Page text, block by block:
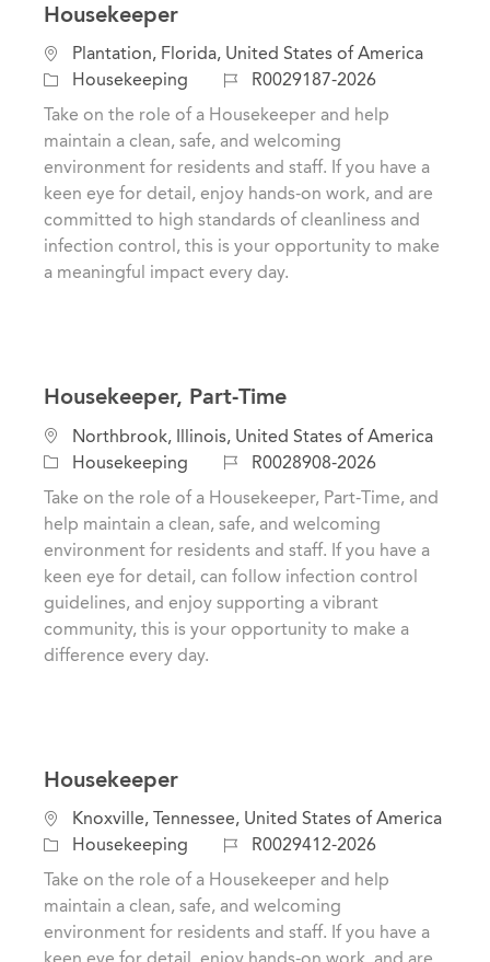
Housekeeper
L
o
c
i
n
Plantation, Florida, United States of America
C
a
g
r
Housekeeping
J
d
R0029187-2026
Take on the role of a Housekeeper and help
maintain a clean, safe, and welcoming
environment for residents and staff. If you have a
keen eye for detail, enjoy hands-on work, and are
committed to high standards of cleanliness and
infection control, this is your opportunity to make
a meaningful impact every day.
Housekeeper, Part-Time
L
o
c
a
i
n
Northbrook, Illinois, United States of America
C
a
t
g
r
Housekeeping
J
R0028908-2026
Take on the role of a Housekeeper, Part-Time, and
help maintain a clean, safe, and welcoming
environment for residents and staff. If you have a
keen eye for detail, can follow infection control
guidelines, and enjoy supporting a vibrant
community, this is your opportunity to make a
difference every day.
Housekeeper
L
o
c
i
Knoxville, Tennessee, United States of America
C
a
g
Housekeeping
J
d
R0029412-2026
Take on the role of a Housekeeper and help
maintain a clean, safe, and welcoming
environment for residents and staff. If you have a